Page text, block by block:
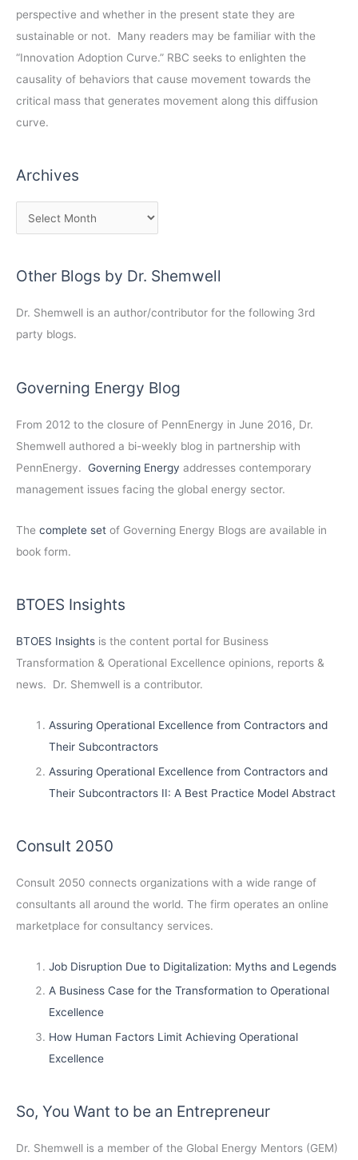
perspective and whether in the present state they are
sustainable or not. Many readers may be familiar with the
“Innovation Adoption Curve.” RBC seeks to enlighten the
causality of behaviors that cause movement towards the
critical mass that generates movement along this diffusion
curve.
Archives
Other Blogs by Dr. Shemwell
Dr. Shemwell is an author/contributor for the following 3rd
party blogs.
Governing Energy Blog
From 2012 to the closure of PennEnergy in June 2016, Dr.
Shemwell authored a bi-weekly blog in partnership with
PennEnergy. Governing Energy addresses contemporary
management issues facing the global energy sector.
The complete set of Governing Energy Blogs are available in
book form.
BTOES Insights
BTOES Insights is the content portal for Business
Transformation & Operational Excellence opinions, reports &
news. Dr. Shemwell is a contributor.
Assuring Operational Excellence from Contractors and
Their Subcontractors
Assuring Operational Excellence from Contractors and
Their Subcontractors II: A Best Practice Model Abstract
Consult 2050
Consult 2050 connects organizations with a wide range of
consultants all around the world. The firm operates an online
marketplace for consultancy services.
Job Disruption Due to Digitalization: Myths and Legends
A Business Case for the Transformation to Operational
Excellence
How Human Factors Limit Achieving Operational
Excellence
So, You Want to be an Entrepreneur
Dr. Shemwell is a member of the Global Energy Mentors (GEM)